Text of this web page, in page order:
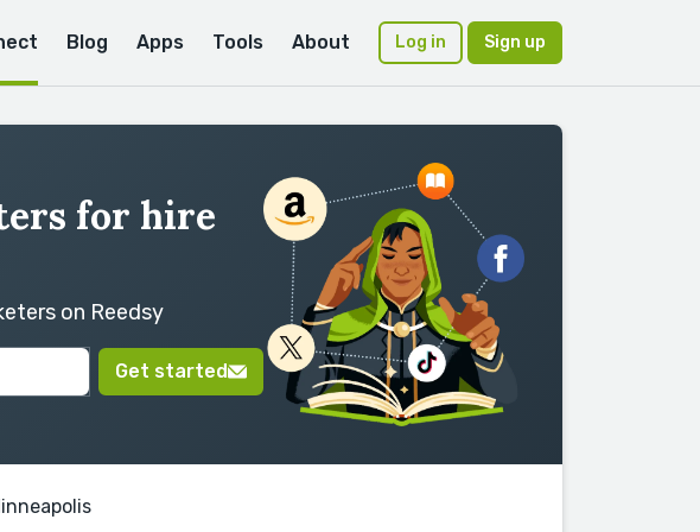
Blog Apps Tools About Log in Sign up
for hire
on Reedsy
Get started